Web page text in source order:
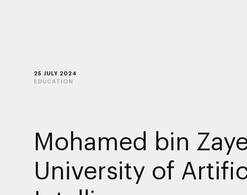
25 JULY 2024
EDUCATION
Mohamed bin
University of